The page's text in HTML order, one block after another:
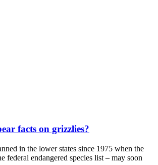
facts on grizzlies?
in the lower states since 1975 when the
federal endangered species list – may soon